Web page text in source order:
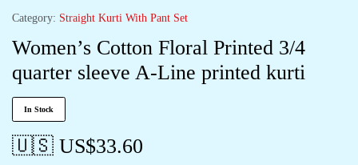
Category: Straight Kurti With Pant Set
Women’s Cotton Floral Printed 3/4
quarter sleeve A-Line printed kurti
In Stock
🇺🇸 US$33.60